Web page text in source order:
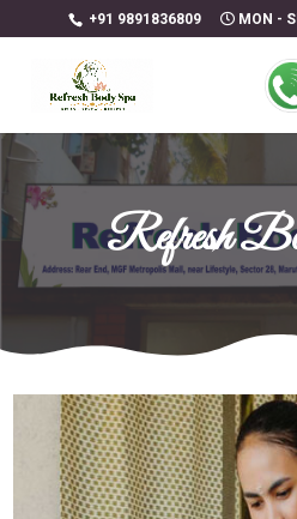
+91 9891836809 MON -
Refresh